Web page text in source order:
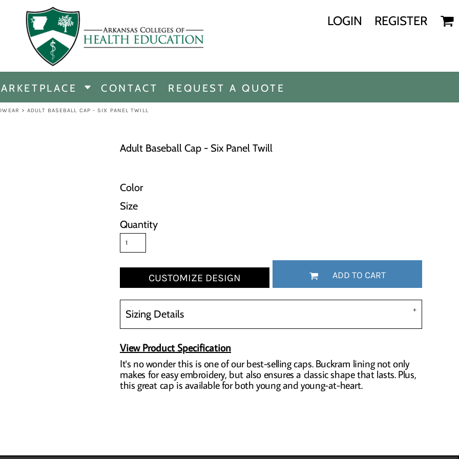
LOGIN REGISTER
CONTACT REQUEST A QUOTE
> ADULT BASEBALL CAP - SIX PANEL TWILL
Adult Baseball Cap - Six Panel Twill
Color
Size
Quantity
CUSTOMIZE DESIGN ADD TO CART
Sizing Details
View Product Specification
It's no wonder this is one of our best-selling caps. Buckram lining not only
makes for easy embroidery, but also ensures a classic shape that lasts. Plus,
this great cap is available for both young and young-at-heart.